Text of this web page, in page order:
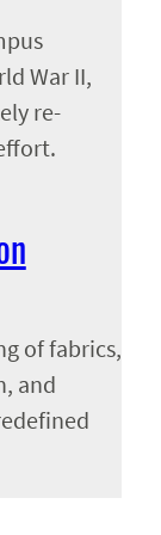
War II,
re-
of fabrics,
and